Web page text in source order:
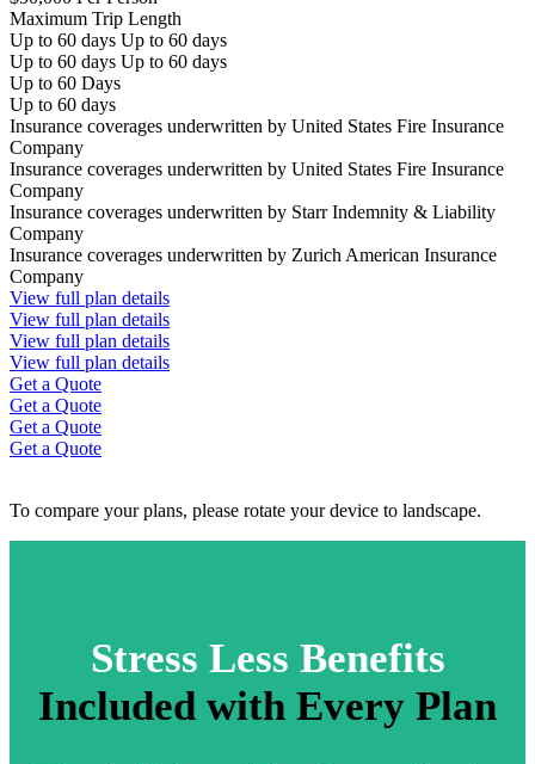
Maximum Trip Length
Up to 60 days Up to 60 days
Up to 60 days Up to 60 days
Up to 60 Days
Up to 60 days
Insurance coverages underwritten by United States Fire Insurance
Company
Insurance coverages underwritten by United States Fire Insurance
Company
Insurance coverages underwritten by Starr Indemnity & Liability
Company
Insurance coverages underwritten by Zurich American Insurance
Company
View full plan details
View full plan details
View full plan details
View full plan details
Get a Quote
Get a Quote
Get a Quote
Get a Quote
To compare your plans, please rotate your device to landscape.
Stress Less Benefits
Included with Every Plan